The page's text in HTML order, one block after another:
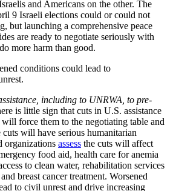
and Americans on the other. The
9 Israeli elections could or could not
but launching a comprehensive peace
are ready to negotiate seriously with
more harm than good.
conditions could lead to
including to UNRWA, to pre-
is little sign that cuts in U.S. assistance
will force them to the negotiating table and
cuts will have serious humanitarian
organizations assess the cuts will affect
food aid, health care for anemia
to clean water, rehabilitation services
breast cancer treatment. Worsened
to civil unrest and drive increasing